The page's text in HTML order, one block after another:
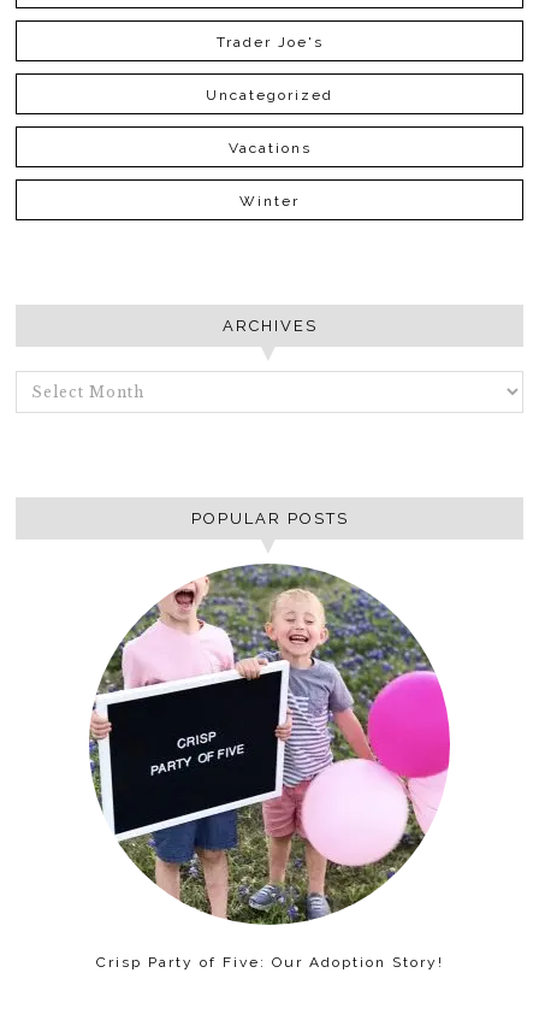
Trader Joe's
Uncategorized
Vacations
Winter
ARCHIVES
ARCHIVES
POPULAR POSTS
Crisp Party of Five: Our Adoption Story!